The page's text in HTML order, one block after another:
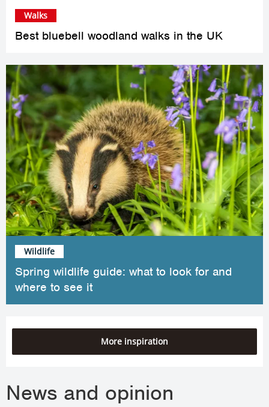
Best bluebell woodland walks in the UK
Walks
Spring wildlife guide: what to look for and
where to see it
Wildlife
More inspiration
News and opinion